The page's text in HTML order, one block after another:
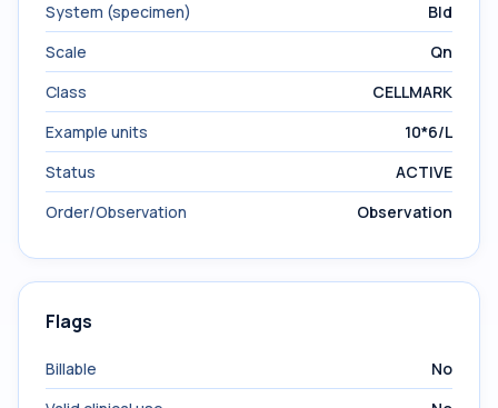
System (specimen)
Bld
Scale
Qn
Class
CELLMARK
Example units
10*6/L
Status
ACTIVE
Order/Observation
Observation
Flags
Billable
No